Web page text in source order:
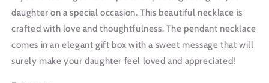
|
Wildest
Dreams
Necklace
0577T4
|
Wildest
Dreams
Necklace
0577T4
daughter on a special occasion. This beautiful necklace is
crafted with love and thoughtfulness. The pendant necklace
comes in an elegant gift box with a sweet message that will
surely make your daughter feel loved and appreciated!